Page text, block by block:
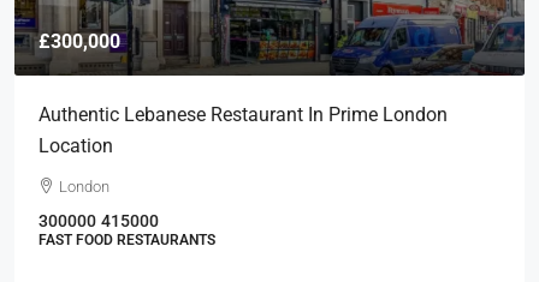
£300,000
Authentic Lebanese Restaurant In Prime London
Location
London
300000 415000
FAST FOOD RESTAURANTS